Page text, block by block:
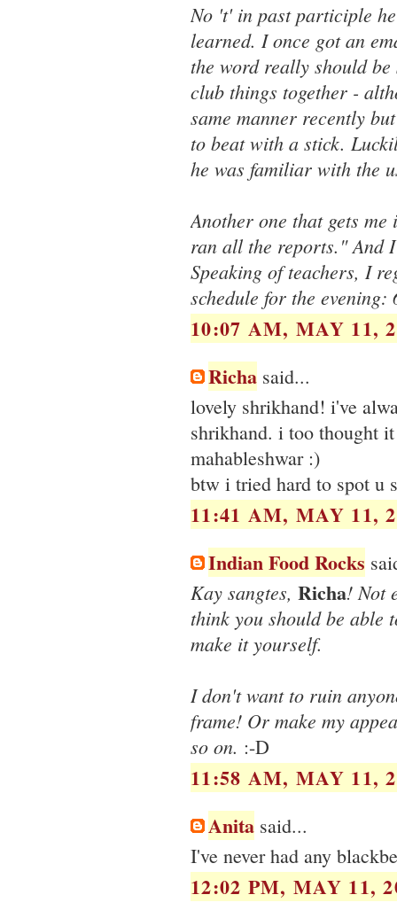
No 't' in past participle
learned. I once got an
the word really should
club things together -
same manner recently
to beat with a stick.
he was familiar with the
Another one that gets
ran all the reports." And
Speaking of teachers, I
schedule for the evening:
10:07 AM, MAY 11,
Richa said...
lovely shrikhand! i've
shrikhand. i too thought
mahableshwar :)
btw i tried hard to spot u
11:41 AM, MAY 11,
Indian Food Rocks
Kay sangtes, Richa! Not
think you should be
make it yourself.
I don't want to ruin
frame! Or make my
so on. :-D
11:58 AM, MAY 11,
Anita said...
I've never had any
12:02 PM, MAY 11,